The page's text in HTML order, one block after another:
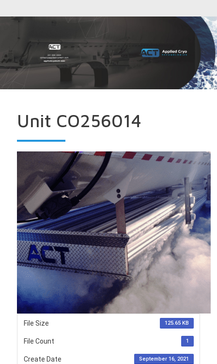
Unit CO256014
File Size 125.65 KB
File Count 1
Create Date September 16, 2021